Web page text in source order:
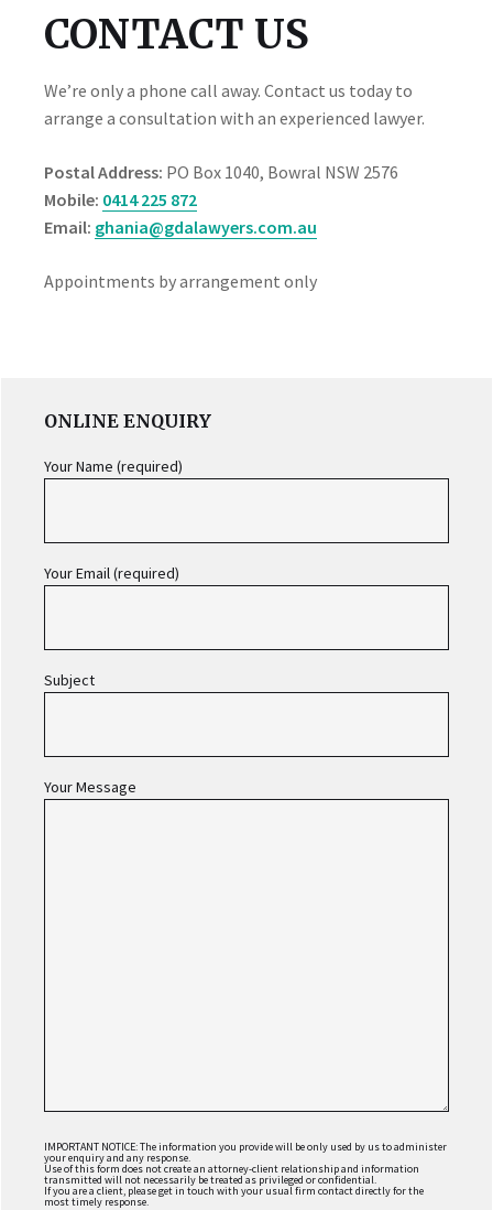
CONTACT US
We’re only a phone call away. Contact us today to
arrange a consultation with an experienced lawyer.
Postal Address: PO Box 1040, Bowral NSW 2576
Mobile: 0414 225 872
Email: ghania@gdalawyers.com.au
Appointments by arrangement only
SIDEBAR
ONLINE ENQUIRY
Your Name (required)
Your Email (required)
Subject
Your Message
IMPORTANT NOTICE: The information you provide will be only used by us to administer
your enquiry and any response.
Use of this form does not create an attorney-client relationship and information
transmitted will not necessarily be treated as privileged or confidential.
If you are a client, please get in touch with your usual firm contact directly for the
most timely response.